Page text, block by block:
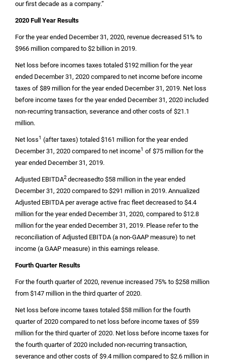
our first decade as a company.”
2020 Full Year Results
For the year ended December 31, 2020, revenue decreased 51% to
$966 millioncompared to$2 billion in 2019.
Net loss before incomes taxes totaled$192 millionfor the year
ended December 31, 2020 compared to net income before income
taxes of$89 millionfor the year ended December 31, 2019. Net loss
before income taxes for the year ended December 31, 2020 included
non-recurring transaction, severance and other costs of$21.1
million.
Net loss1 (after taxes) totaled$161 millionfor the year ended
December 31, 2020 compared to net income1 of$75 millionfor the
year ended December 31, 2019.
Adjusted EBITDA2decreasedto$58 million in the year ended
December 31, 2020 compared to$291 million in 2019. Annualized
Adjusted EBITDA per average active frac fleet decreased to$4.4
millionfor the year ended December 31, 2020, compared to$12.8
millionfor the year ended December 31, 2019. Please refer to the
reconciliation of Adjusted EBITDA (a non-GAAP measure) to net
income (a GAAP measure) in this earnings release.
Fourth Quarter Results
For the fourth quarter of 2020, revenue increased 75% to$258 million
from$147 million in the third quarter of 2020.
Net loss before income taxes totaled$58 millionfor the fourth
quarter of 2020 compared to net loss before income taxes of$59
millionfor the third quarter of 2020. Net loss before income taxes for
the fourth quarter of 2020 included non-recurring transaction,
severance and other costs of$9.4 millioncompared to$2.6 million in